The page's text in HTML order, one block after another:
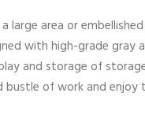
area or embellished
with high-grade gray
and storage of
bustle of work and enjoy